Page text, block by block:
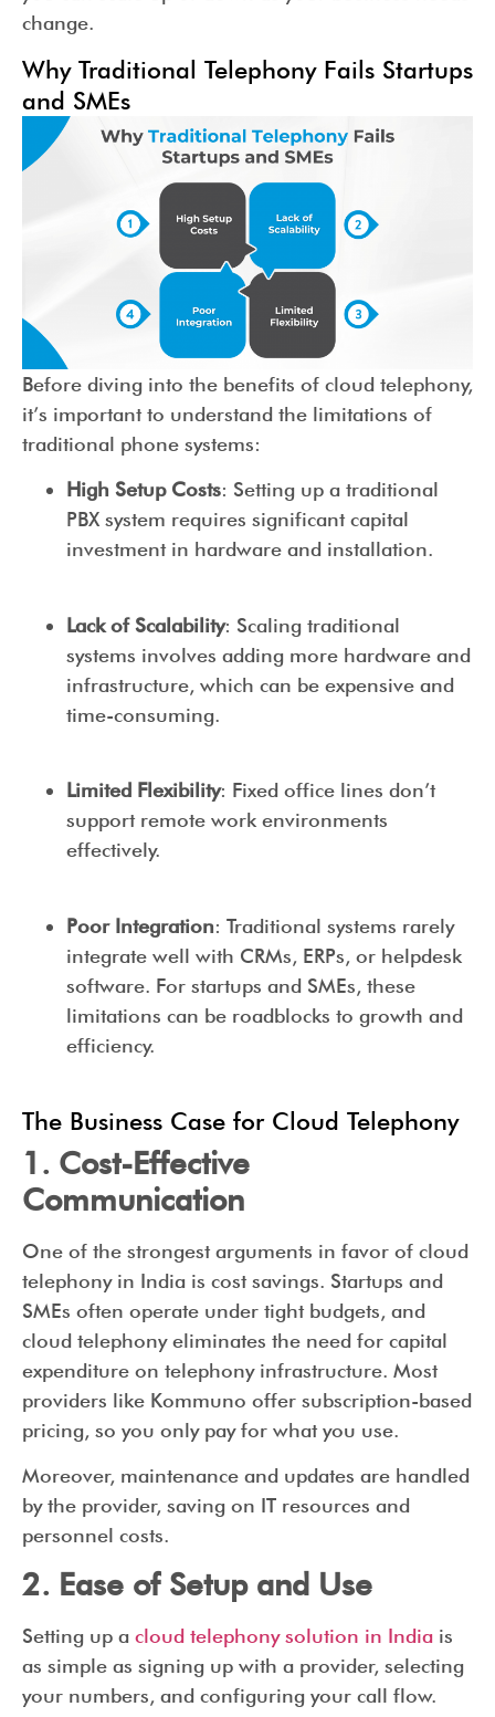
change.
Why Traditional Telephony Fails Startups
and SMEs
Before diving into the benefits of cloud telephony,
it’s important to understand the limitations of
traditional phone systems:
High Setup Costs: Setting up a traditional
PBX system requires significant capital
investment in hardware and installation.
Lack of Scalability: Scaling traditional
systems involves adding more hardware and
infrastructure, which can be expensive and
time-consuming.
Limited Flexibility: Fixed office lines don’t
support remote work environments
effectively.
Poor Integration: Traditional systems rarely
integrate well with CRMs, ERPs, or helpdesk
software. For startups and SMEs, these
limitations can be roadblocks to growth and
efficiency.
The Business Case for Cloud Telephony
1. Cost-Effective
Communication
One of the strongest arguments in favor of cloud
telephony in India is cost savings. Startups and
SMEs often operate under tight budgets, and
cloud telephony eliminates the need for capital
expenditure on telephony infrastructure. Most
providers like Kommuno offer subscription-based
pricing, so you only pay for what you use.
Moreover, maintenance and updates are handled
by the provider, saving on IT resources and
personnel costs.
2. Ease of Setup and Use
Setting up a cloud telephony solution in India is
as simple as signing up with a provider, selecting
your numbers, and configuring your call flow.